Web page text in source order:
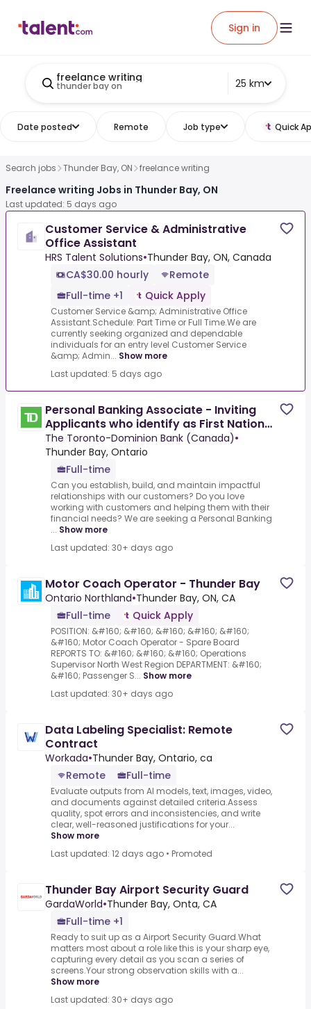
Sign in
freelance writing
thunder bay on 25 km
Date posted Remote Job type Quick
Search jobs Thunder Bay, ON freelance writing
Freelance writing Jobs in Thunder Bay, ON
Last updated: 5 days ago
Customer Service & Administrative
Office Assistant
HRS Talent Solutions•Thunder Bay, ON, Canada
CA$30.00 hourly
Remote
Full-time +1
Quick Apply
Customer Service &amp; Administrative Office
Assistant.Schedule: Part Time or Full Time.We are
currently seeking organized and dependable
individuals for an entry level Customer Service
&amp; Admin... Show more
Last updated: 5 days ago
Personal Banking Associate - Inviting
Applicants who identify as First Nation
(Status and
The Toronto-Dominion Bank (Canada)•
Thunder Bay, Ontario
Full-time
Can you establish, build, and maintain impactful
relationships with our customers? Do you love
working with customers and helping them with their
financial needs? We are seeking a Personal Banking
... Show more
Last updated: 30+ days ago
Motor Coach Operator - Thunder Bay
Ontario Northland•Thunder Bay, ON, CA
Full-time
Quick Apply
POSITION: &#160; &#160; &#160; &#160; &#160;
&#160; Motor Coach Operator - Spare Board
REPORTS TO: &#160; &#160; &#160; Operations
Supervisor North West Region DEPARTMENT: &#160;
&#160; Passenger S... Show more
Last updated: 30+ days ago
Data Labeling Specialist: Remote
Contract
Workada•Thunder Bay, Ontario, ca
Remote
Full-time
Evaluate outputs from AI models, text, images, video,
and documents against detailed criteria.Assess
quality, spot errors and inconsistencies, and write
clear, well-reasoned justifications for your...
Show more
Last updated: 12 days ago • Promoted
Thunder Bay Airport Security Guard
GardaWorld•Thunder Bay, Onta, CA
Full-time +1
Ready to suit up as a Airport Security Guard.What
matters most about a role like this is your sharp eye,
capturing every detail as you scan a series of
screens.Your strong observation skills with a...
Show more
Last updated: 30+ days ago